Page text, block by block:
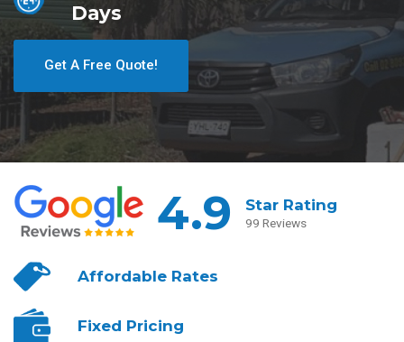
Days
Get A Free Quote!
4.9 Star Rating
99 Reviews
AffordableRates
Fixed Pricing